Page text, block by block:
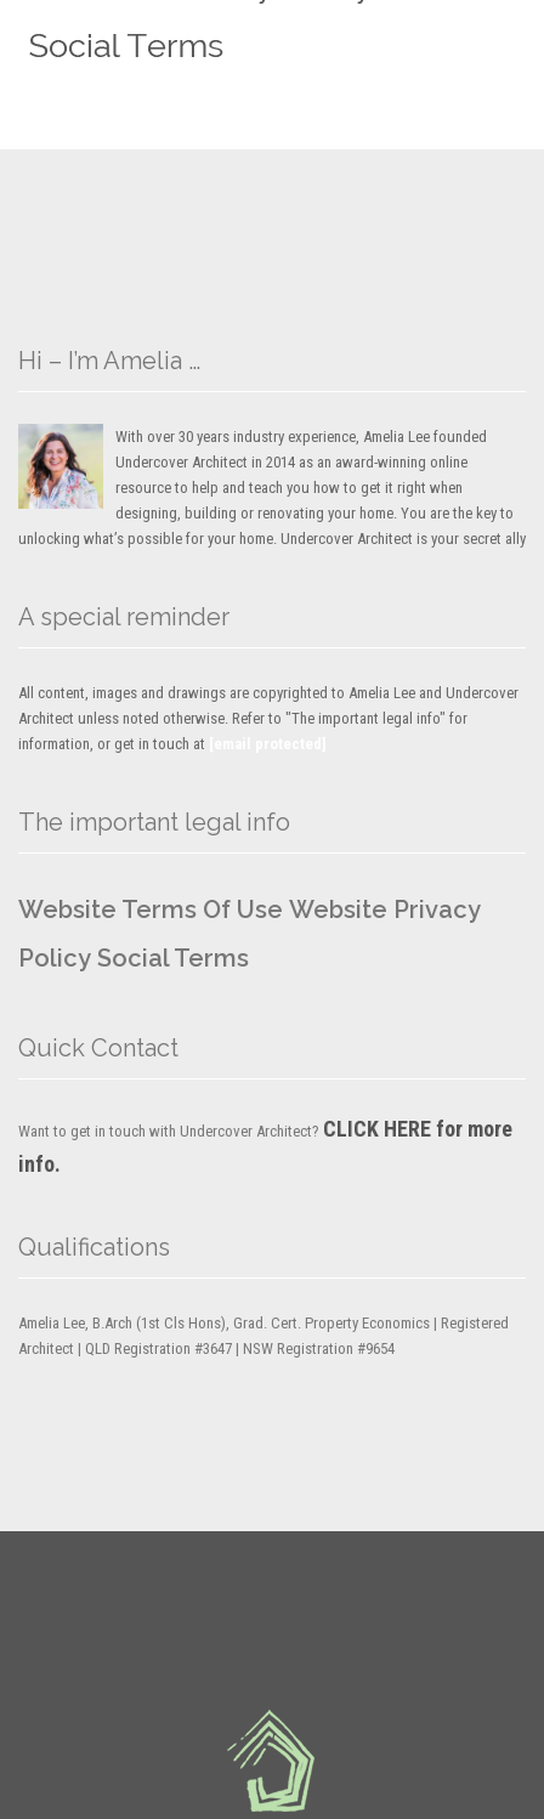
Hi – I’m Amelia …
With over 30 years industry experience, Amelia Lee founded
Undercover Architect in 2014 as an award-winning online
resource to help and teach you how to get it right when
designing, building or renovating your home. You are the key to
unlocking what’s possible for your home. Undercover Architect is your secret ally
A special reminder
All content, images and drawings are copyrighted to Amelia Lee and Undercover
Architect unless noted otherwise. Refer to "The important legal info" for
information, or get in touch at
The important legal info
Website Terms Of Use Website Privacy
Policy Social Terms
Quick Contact
Want to get in touch with Undercover Architect? CLICK HERE for more
info.
Qualifications
Amelia Lee, B.Arch (1st Cls Hons), Grad. Cert. Property Economics | Registered
Architect | QLD Registration #3647 | NSW Registration #9654